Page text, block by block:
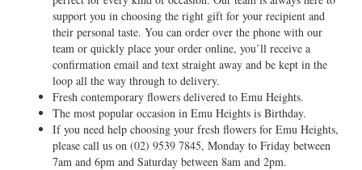
support you in choosing the right gift for your recipient and
their personal taste. You can order over the phone with our
team or quickly place your order online, you’ll receive a
confirmation email and text straight away and be kept in the
loop all the way through to delivery.
Fresh contemporary flowers delivered to Emu Heights.
The most popular occasion in Emu Heights is Birthday.
If you need help choosing your fresh flowers for Emu Heights,
please call us on (02) 9539 7845, Monday to Friday between
7am and 6pm and Saturday between 8am and 2pm.